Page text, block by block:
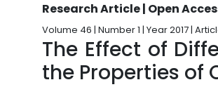
Research Article | Open
Volume 46 | Number 1 | Year 2017 |
The Effect of
the Properties of